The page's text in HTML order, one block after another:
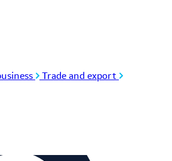
Trade and export